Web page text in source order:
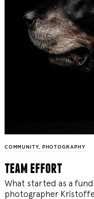
COMMUNITY, PHOTOGRAPHY
team effort
What started as a
photographer